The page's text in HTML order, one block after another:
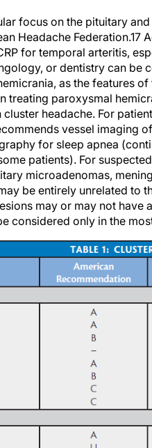
Headache Federation.17
for temporal arteritis,
or dentistry can be
as the features
treating paroxysmal
headache. For
vessel imaging
for sleep apnea
patients). For
microadenomas,
be entirely unrelated to
may or may not have
considered only in the